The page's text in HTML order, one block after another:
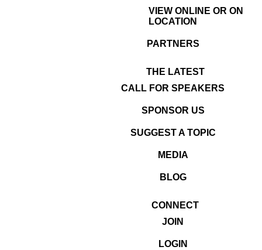
VIEW ONLINE OR ON
LOCATION
PARTNERS
THE LATEST
CALL FOR SPEAKERS
SPONSOR US
SUGGEST A TOPIC
MEDIA
BLOG
CONNECT
JOIN
LOGIN